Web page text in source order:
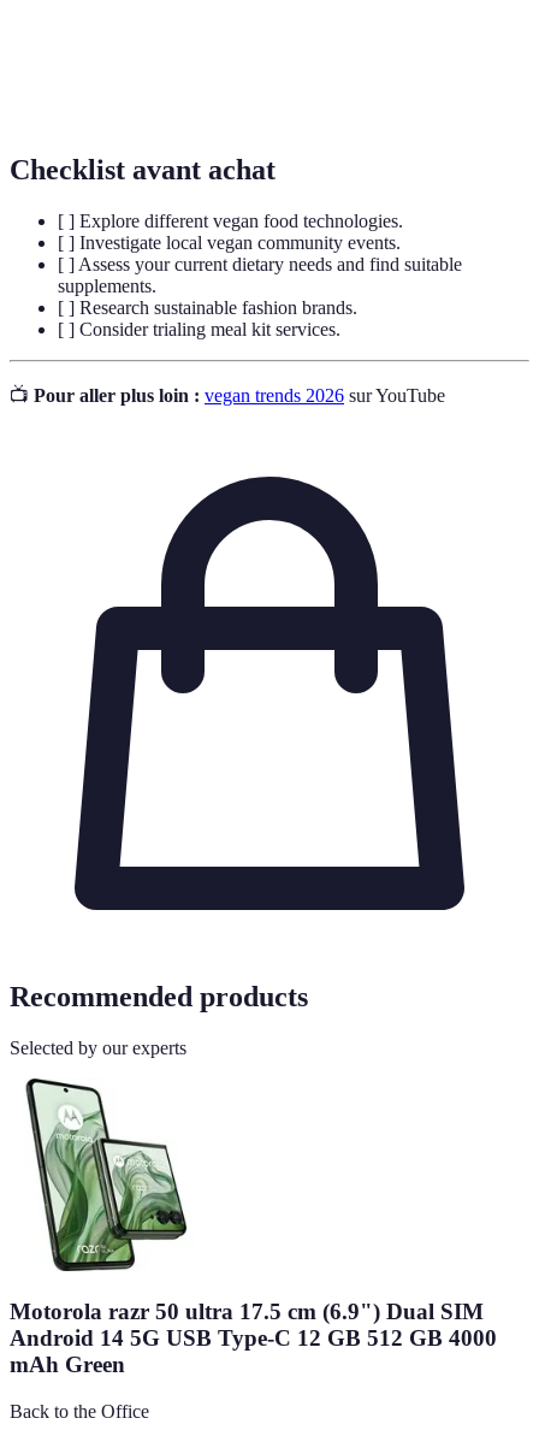
Checklist avant achat
[ ] Explore different vegan food technologies.
[ ] Investigate local vegan community events.
[ ] Assess your current dietary needs and find suitable
supplements.
[ ] Research sustainable fashion brands.
[ ] Consider trialing meal kit services.
📺 Pour aller plus loin : vegan trends 2026 sur YouTube
Recommended products
Selected by our experts
Motorola razr 50 ultra 17.5 cm (6.9") Dual SIM
Android 14 5G USB Type-C 12 GB 512 GB 4000
mAh Green
Back to the Office